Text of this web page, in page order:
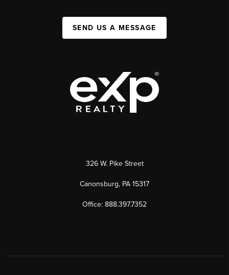
SEND US A MESSAGE
326 W. Pike Street
Canonsburg, PA 15317
Office: 888.397.7352